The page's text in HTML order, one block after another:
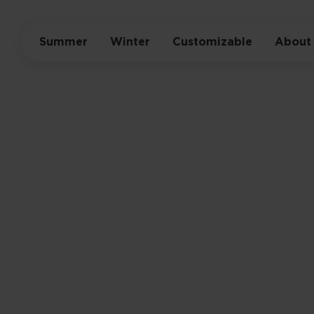
Summer Winter Customizable